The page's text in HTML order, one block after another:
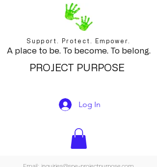
Support. Protect. Empower.
A place to be. To become. To belong.
PROJECT PURPOSE
Log In